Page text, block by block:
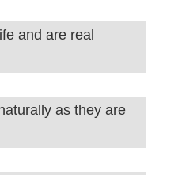
and are real
as they are